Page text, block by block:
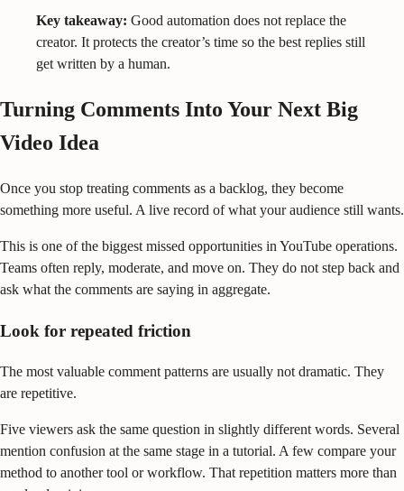
Key takeaway: Good automation does not replace the
creator. It protects the creator’s time so the best replies still
get written by a human.
Turning Comments Into Your Next Big
Video Idea
Once you stop treating comments as a backlog, they become
something more useful. A live record of what your audience still wants.
This is one of the biggest missed opportunities in YouTube operations.
Teams often reply, moderate, and move on. They do not step back and
ask what the comments are saying in aggregate.
Look for repeated friction
The most valuable comment patterns are usually not dramatic. They
are repetitive.
Five viewers ask the same question in slightly different words. Several
mention confusion at the same stage in a tutorial. A few compare your
method to another tool or workflow. That repetition matters more than